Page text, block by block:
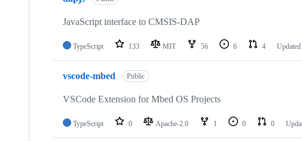
JavaScript interface to CMSIS-DAP
TypeScript 133 MIT 56 6 4 Updated
vscode-mbed Public
VSCode Extension for Mbed OS Projects
TypeScript 0 Apache-2.0 1 0 0